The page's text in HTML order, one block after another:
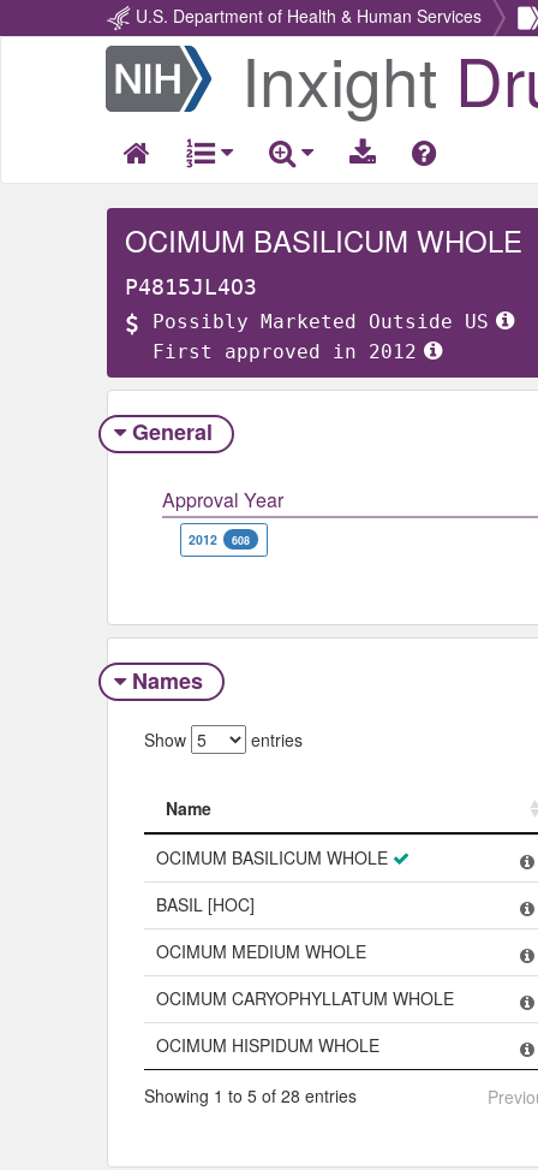
U.S. Department of Health & Human Services
Return
Home
Inxight
OCIMUM BASILICUM WHOLE
P4815JL4O3
Possibly Marketed Outside US
First approved in 2012
General
Approval Year
2012 608
Names
Show entries
Name
Name
OCIMUM BASILICUM WHOLE
BASIL [HOC]
OCIMUM MEDIUM WHOLE
OCIMUM CARYOPHYLLATUM WHOLE
OCIMUM HISPIDUM WHOLE
Showing 1 to 5 of 28 entries